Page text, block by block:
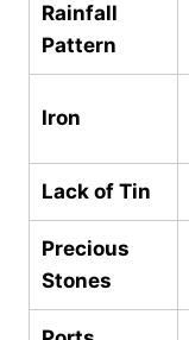
Rainfall
Pattern
Iron
Lack of Tin
Precious
Stones